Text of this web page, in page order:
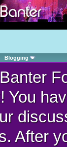
Blogging
You
After